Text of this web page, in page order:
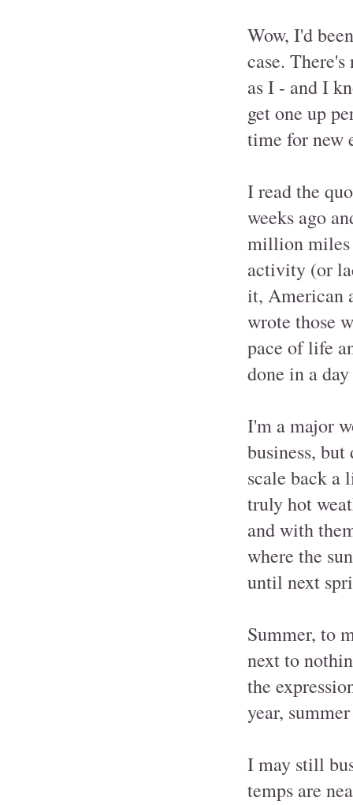
Wow, I'd
case.
as I - and I
get one up
time for new
I read the
weeks ago
million miles
activity (or
it, American
wrote those
pace of life
done in a
I'm a major
business,
scale back a
truly hot
and with
where the
until next
Summer, to
next to
the
year,
I may still
temps are